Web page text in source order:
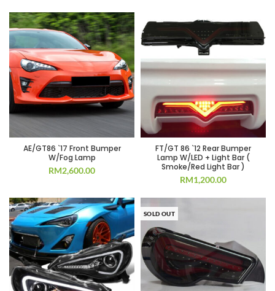
AE/GT86 `17 Front Bumper
W/Fog Lamp
RM2,600.00
FT/GT 86 `12 Rear Bumper
Lamp W/LED + Light Bar (
Smoke/Red Light Bar )
RM1,200.00
SOLD OUT